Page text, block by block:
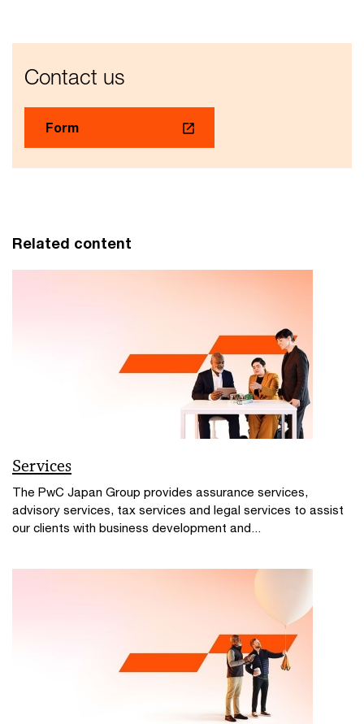
Contact us
Form
Related content
Services
The PwC Japan Group provides assurance services,
advisory services, tax services and legal services to assist
our clients with business development and...